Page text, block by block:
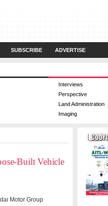
SUBSCRIBE ADVERTISE
Interviews
Perspective
Land Administration
Imaging
Built Vehicle
Motor Group